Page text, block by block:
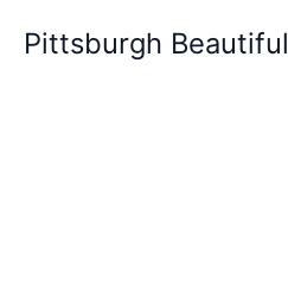
Pittsburgh Beautiful